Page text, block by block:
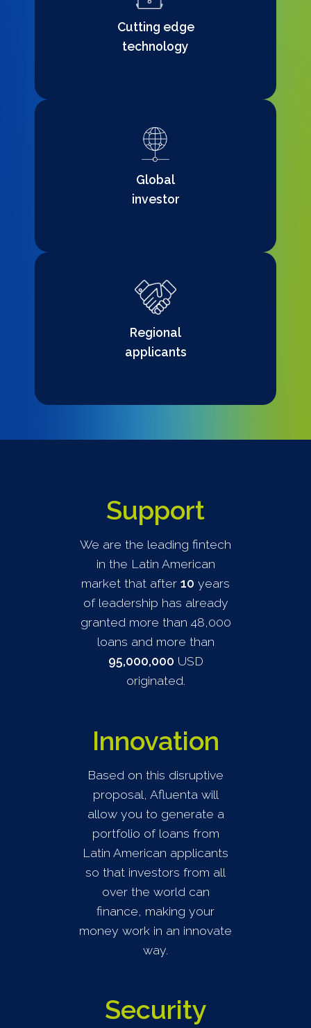
Cutting edge
technology
Global
investor
Regional
applicants
Support
We are the leading fintech
in the Latin American
market that after 10 years
of leadership has already
granted more than 48,000
loans and more than
95,000,000 USD
originated.
Innovation
Based on this disruptive
proposal, Afluenta will
allow you to generate a
portfolio of loans from
Latin American applicants
so that investors from all
over the world can
finance, making your
money work in an innovate
way.
Security